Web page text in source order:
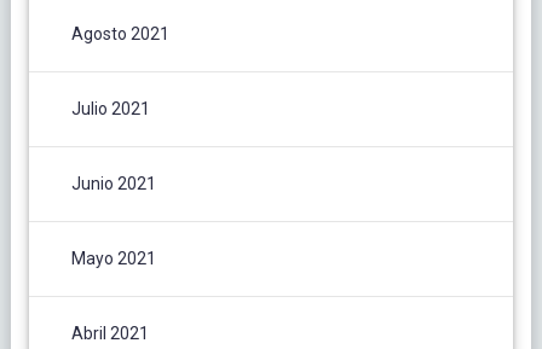
Agosto 2021
Julio 2021
Junio 2021
Mayo 2021
Abril 2021